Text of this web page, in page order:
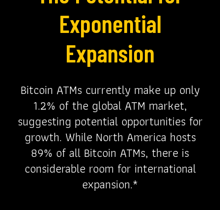
Exponential
Expansion
Bitcoin ATMs currently make up only
1.2% of the global ATM market,
suggesting potential opportunities for
growth. While North America hosts
89% of all Bitcoin ATMs, there is
considerable room for international
expansion.*